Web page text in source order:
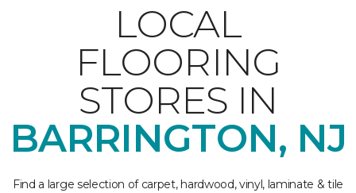
LOCAL
FLOORING
STORES IN
BARRINGTON, NJ
Find a large selection of carpet, hardwood, vinyl, laminate & tile